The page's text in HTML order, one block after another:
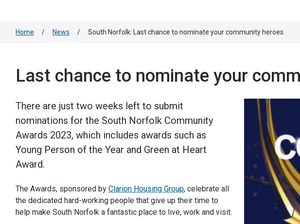
Home / News / South Norfolk: Last chance to nominate your community heroes
Last chance to nominate your
There are just two weeks left to submit
nominations for the South Norfolk Community
Awards 2023, which includes awards such as
Young Person of the Year and Green at Heart
Award.
The Awards, sponsored by Clarion Housing Group, celebrate all
the dedicated hard-working people that give up their time to
help make South Norfolk a fantastic place to live, work and visit.